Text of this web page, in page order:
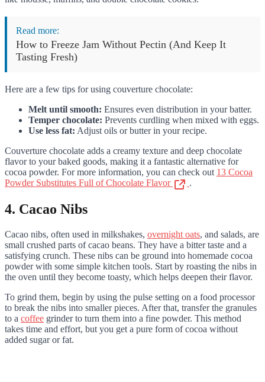
Read more:
How to Freeze Jam Without Pectin (And Keep It
Tasting Fresh)
Here are a few tips for using couverture chocolate:
Melt until smooth: Ensures even distribution in your batter.
Temper chocolate: Prevents curdling when mixed with eggs.
Use less fat: Adjust oils or butter in your recipe.
Couverture chocolate adds a creamy texture and deep chocolate
flavor to your baked goods, making it a fantastic alternative for
cocoa powder. For more information, you can check out 13 Cocoa
Powder Substitutes Full of Chocolate Flavor
.
4. Cacao Nibs
Cacao nibs, often used in milkshakes, overnight oats, and salads, are
small crushed parts of cacao beans. They have a bitter taste and a
satisfying crunch. These nibs can be ground into homemade cocoa
powder with some simple kitchen tools. Start by roasting the nibs in
the oven until they become toasty, which helps deepen their flavor.
To grind them, begin by using the pulse setting on a food processor
to break the nibs into smaller pieces. After that, transfer the granules
to a coffee grinder to turn them into a fine powder. This method
takes time and effort, but you get a pure form of cocoa without
added sugar or fat.